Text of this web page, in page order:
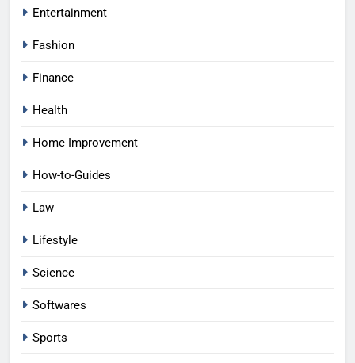
Entertainment
Fashion
Finance
Health
Home Improvement
How-to-Guides
Law
Lifestyle
Science
Softwares
Sports